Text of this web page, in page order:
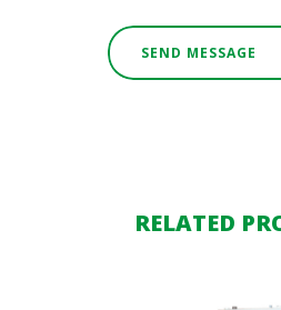
SEND MESSAGE
RELATED